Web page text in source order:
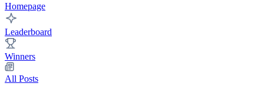
Homepage
Leaderboard
Winners
All Posts